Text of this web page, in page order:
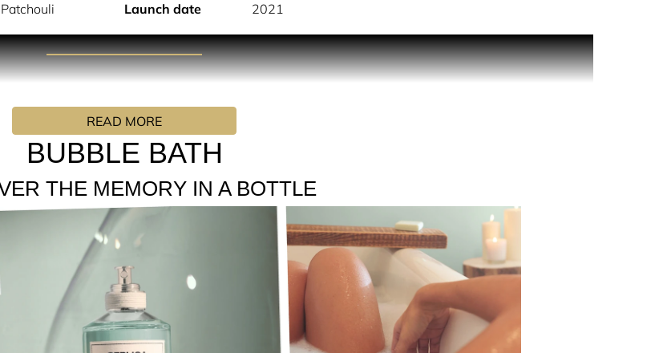
BUBBLE BATH
THE MEMORY IN A BOTTLE
Launch date 2021
PRODUCT DESCRIPTION
of bath time relaxation in a bottle. Sweet, soothing Soap Bubbles Accord and Coconut Milk
of Lavender, Rose, and Jasmine are blended to create the comforting freshness of fluffy white
inspired by memories.
READ MORE